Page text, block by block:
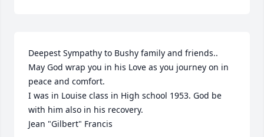
Deepest Sympathy to Bushy family and friends..
May God wrap you in his Love as you journey on in
peace and comfort.
I was in Louise class in High school 1953. God be
with him also in his recovery.
Jean "Gilbert" Francis